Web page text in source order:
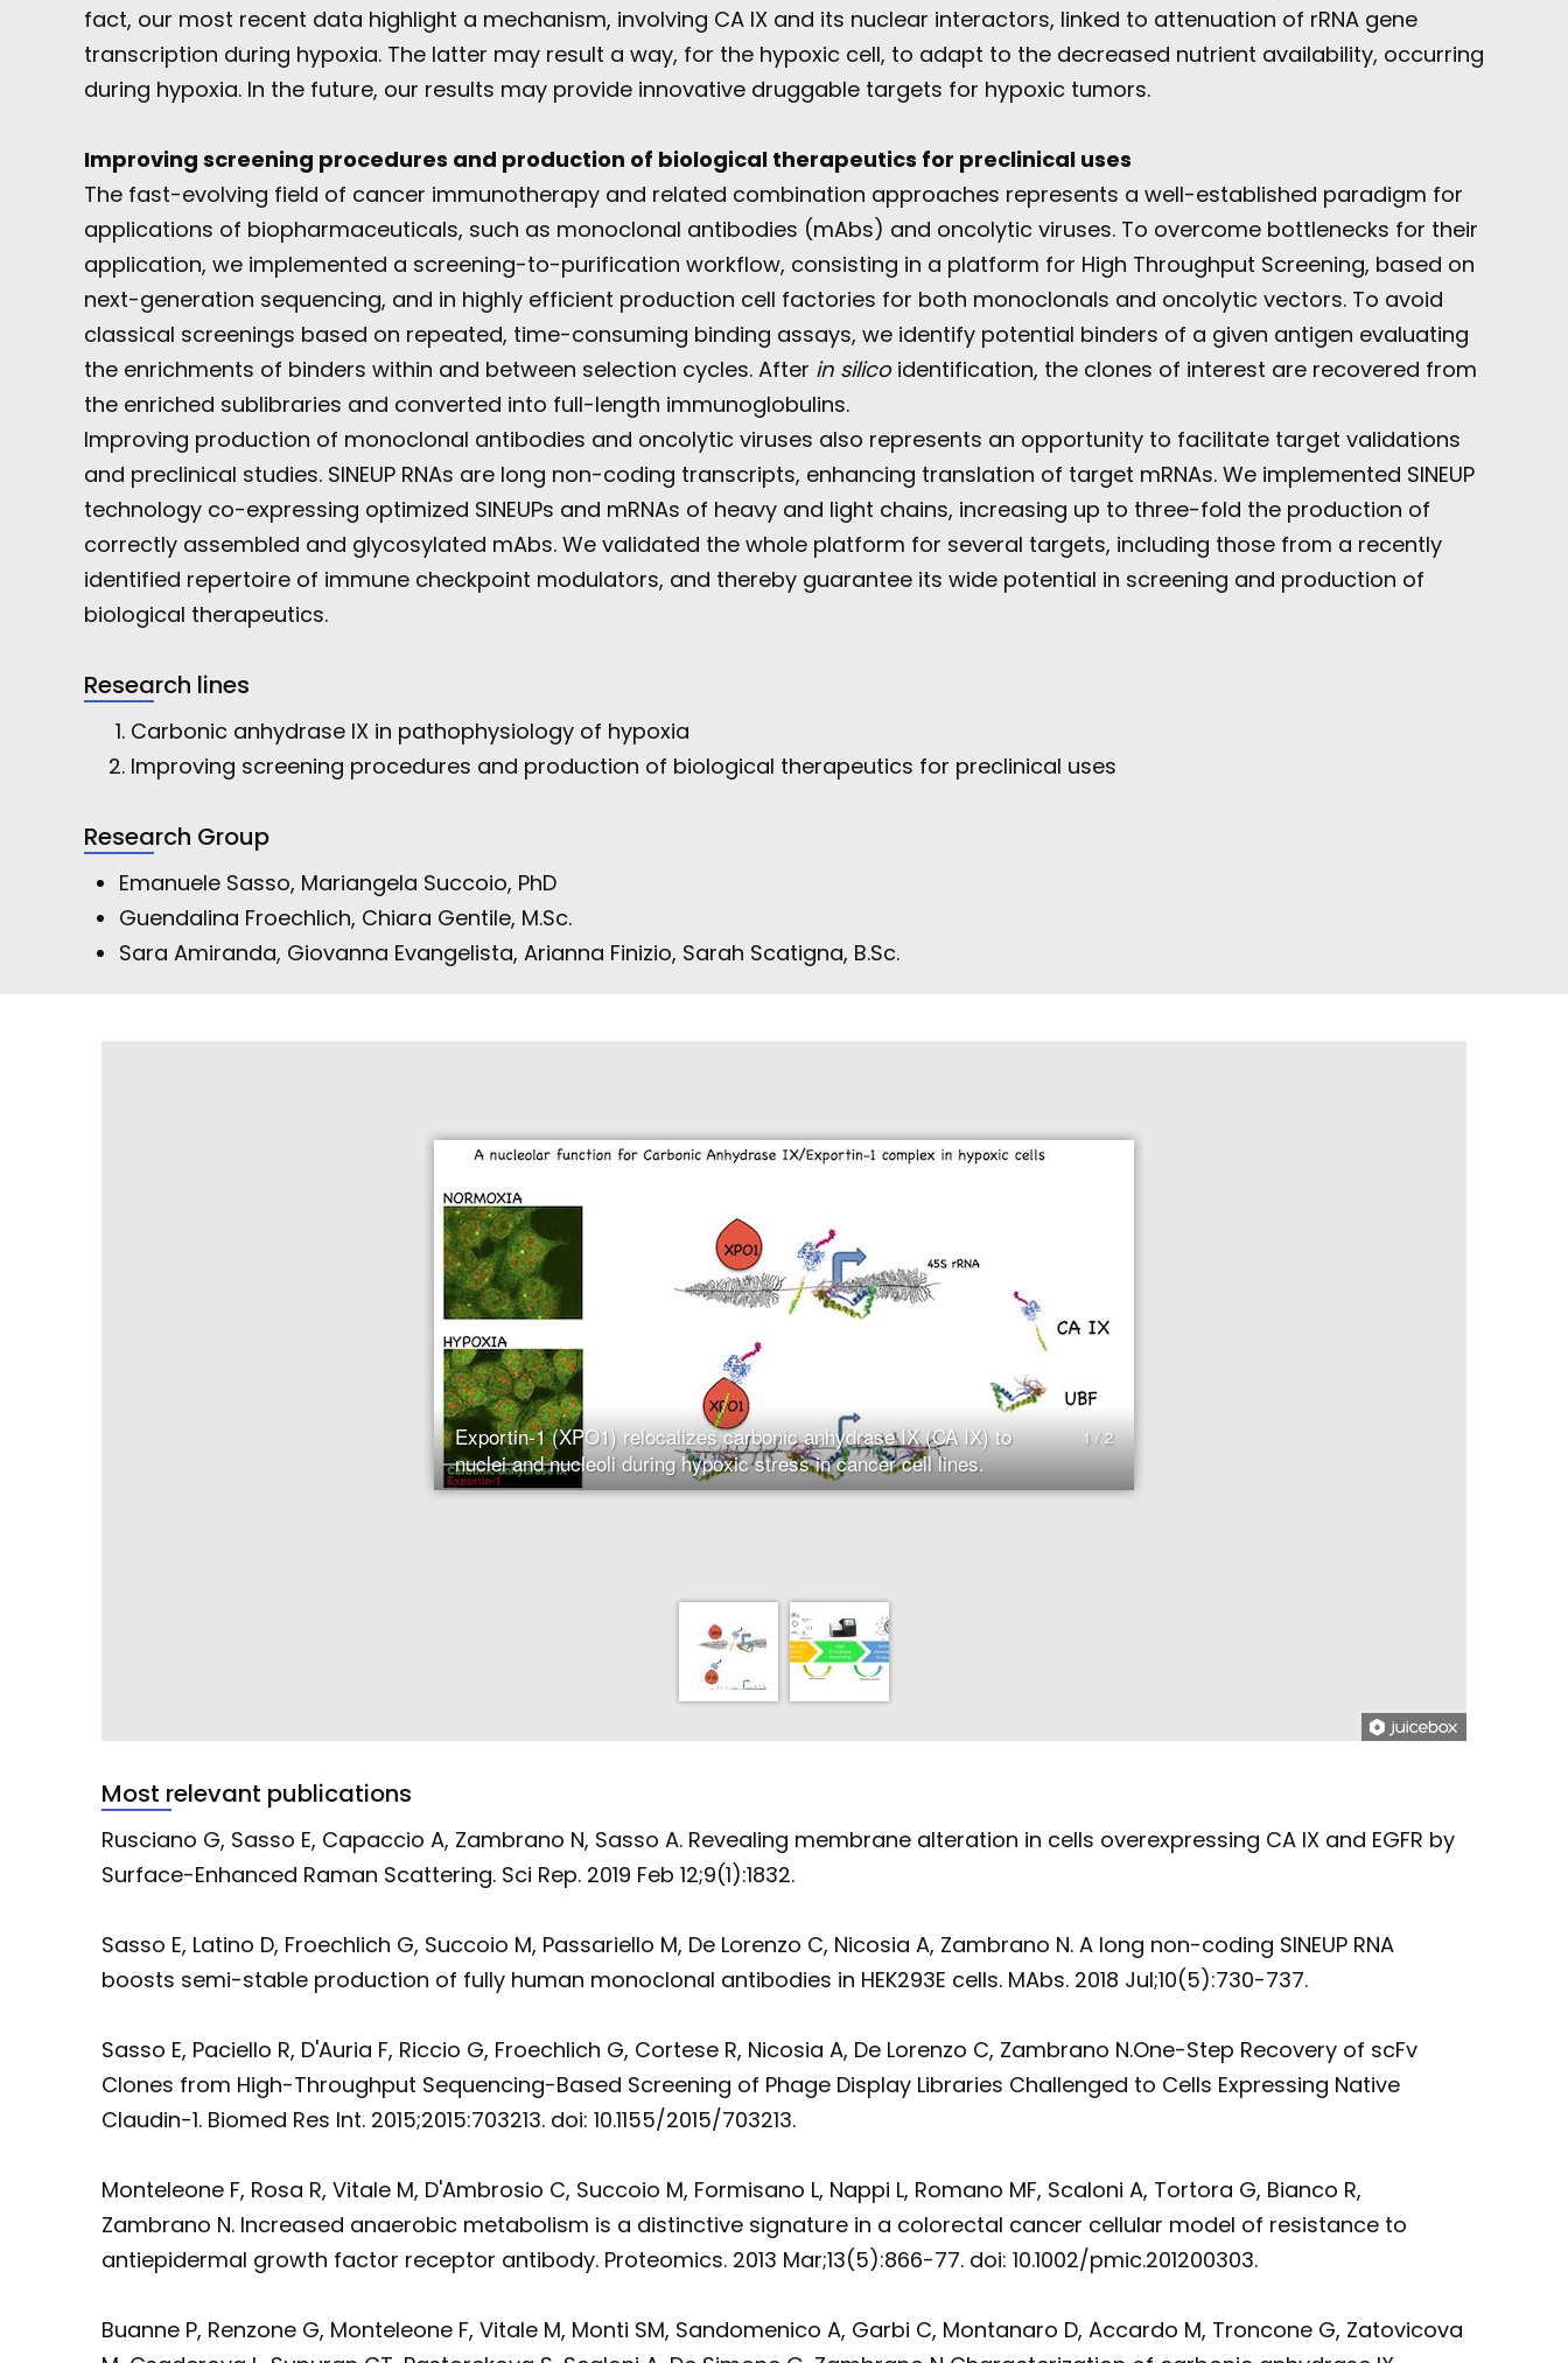
fact, our most recent data highlight a mechanism, involving CA IX and its nuclear interactors, linked to attenuation of rRNA gene
transcription during hypoxia. The latter may result a way, for the hypoxic cell, to adapt to the decreased nutrient availability, occurring
during hypoxia. In the future, our results may provide innovative druggable targets for hypoxic tumors.
Improving screening procedures and production of biological therapeutics for preclinical uses
The fast-evolving field of cancer immunotherapy and related combination approaches represents a well-established paradigm for
applications of biopharmaceuticals, such as monoclonal antibodies (mAbs) and oncolytic viruses. To overcome bottlenecks for their
application, we implemented a screening-to-purification workflow, consisting in a platform for High Throughput Screening, based on
next-generation sequencing, and in highly efficient production cell factories for both monoclonals and oncolytic vectors. To avoid
classical screenings based on repeated, time-consuming binding assays, we identify potential binders of a given antigen evaluating
the enrichments of binders within and between selection cycles. After in silicoidentification, the clones of interest are recovered from
the enriched sublibraries and converted into full-length immunoglobulins.
Improving production of monoclonal antibodies and oncolytic viruses also represents an opportunity to facilitate target validations
and preclinical studies. SINEUP RNAs are long non-coding transcripts, enhancing translation of target mRNAs. We implemented SINEUP
technology co-expressing optimized SINEUPs and mRNAs of heavy and light chains, increasing up to three-fold the production of
correctly assembled and glycosylated mAbs. We validated the whole platform for several targets, including those from a recently
identified repertoire of immune checkpoint modulators, and thereby guarantee its wide potential in screening and production of
biological therapeutics.
Research lines
Carbonic anhydrase IX in pathophysiology of hypoxia
Improving screening procedures and production of biological therapeutics for preclinical uses
Research Group
Emanuele Sasso, Mariangela Succoio, PhD
Guendalina Froechlich, Chiara Gentile, M.Sc.
Sara Amiranda, Giovanna Evangelista, Arianna Finizio, Sarah Scatigna, B.Sc.
1 / 2
Exportin-1 (XPO1) relocalizes carbonic anhydrase IX (CA IX) to
nuclei and nucleoli during hypoxic stress in cancer cell lines.
Most relevant publications
Rusciano G, Sasso E, Capaccio A, Zambrano N, Sasso A. Revealing membrane alteration in cells overexpressing CA IX and EGFR by
Surface-Enhanced Raman Scattering. Sci Rep. 2019 Feb 12;9(1):1832.
Sasso E, Latino D, Froechlich G, Succoio M, Passariello M, De Lorenzo C, Nicosia A, Zambrano N. A long non-coding SINEUP RNA
boosts semi-stable production of fully human monoclonal antibodies in HEK293E cells. MAbs. 2018 Jul;10(5):730-737.
Sasso E, Paciello R, D'Auria F, Riccio G, Froechlich G, Cortese R, Nicosia A, De Lorenzo C, Zambrano N.One-Step Recovery of scFv
Clones from High-Throughput Sequencing-Based Screening of Phage Display Libraries Challenged to Cells Expressing Native
Claudin-1. Biomed Res Int. 2015;2015:703213. doi: 10.1155/2015/703213.
Monteleone F, Rosa R, Vitale M, D'Ambrosio C, Succoio M, Formisano L, Nappi L, Romano MF, Scaloni A, Tortora G, Bianco R,
Zambrano N. Increased anaerobic metabolism is a distinctive signature in a colorectal cancer cellular model of resistance to
antiepidermal growth factor receptor antibody. Proteomics. 2013 Mar;13(5):866-77. doi: 10.1002/pmic.201200303.
Buanne P, Renzone G, Monteleone F, Vitale M, Monti SM, Sandomenico A, Garbi C, Montanaro D, Accardo M, Troncone G, Zatovicova